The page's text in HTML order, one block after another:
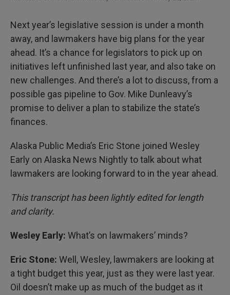
Next year’s legislative session is under a month
away, and lawmakers have big plans for the year
ahead. It’s a chance for legislators to pick up on
initiatives left unfinished last year, and also take on
new challenges. And there’s a lot to discuss, from a
possible gas pipeline to Gov. Mike Dunleavy’s
promise to deliver a plan to stabilize the state’s
finances.
Alaska Public Media’s Eric Stone joined Wesley
Early on Alaska News Nightly to talk about what
lawmakers are looking forward to in the year ahead.
This transcript has been lightly edited for length
and clarity.
Wesley Early: What’s on lawmakers’ minds?
Eric Stone: Well, Wesley, lawmakers are looking at
a tight budget this year, just as they were last year.
Oil doesn’t make up as much of the budget as it